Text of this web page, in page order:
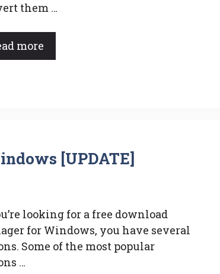
them …
more
[UPDATE]
looking for a free download
for Windows, you have several
Some of the most popular
…